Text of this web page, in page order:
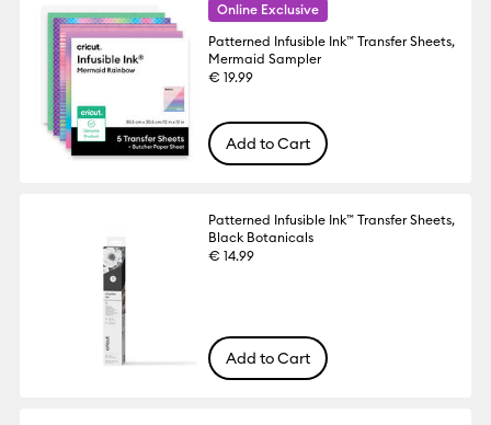
Online Exclusive
Patterned Infusible Ink™ Transfer Sheets,
Mermaid Sampler
€ 19.99
Add to Cart
Patterned Infusible Ink™ Transfer Sheets,
Black Botanicals
€ 14.99
Add to Cart